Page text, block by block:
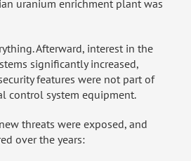
uranium enrichment plant was
Afterward, interest in the
significantly increased,
features were not part of
control system equipment.
threats were exposed, and
over the years: